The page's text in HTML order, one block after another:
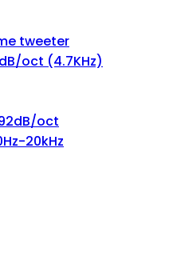
tweeter
oct (4.7KHz)
oct
20kHz